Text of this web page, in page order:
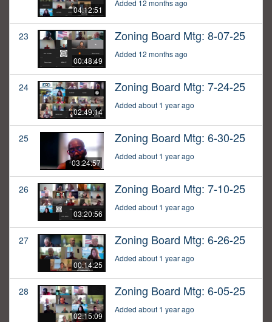
04:12:51
Added 12 months ago
23
00:48:49
Zoning Board Mtg: 8-07-25
Added 12 months ago
24
02:49:14
Zoning Board Mtg: 7-24-25
Added about 1 year ago
25
03:24:57
Zoning Board Mtg: 6-30-25
Added about 1 year ago
26
03:20:56
Zoning Board Mtg: 7-10-25
Added about 1 year ago
27
00:14:25
Zoning Board Mtg: 6-26-25
Added about 1 year ago
28
02:15:09
Zoning Board Mtg: 6-05-25
Added about 1 year ago